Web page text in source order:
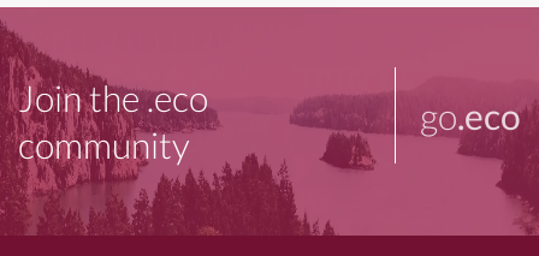
Join the .eco
community
go.eco